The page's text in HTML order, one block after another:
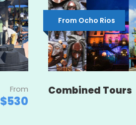
From
$530
From Ocho Rios
Combined Tours